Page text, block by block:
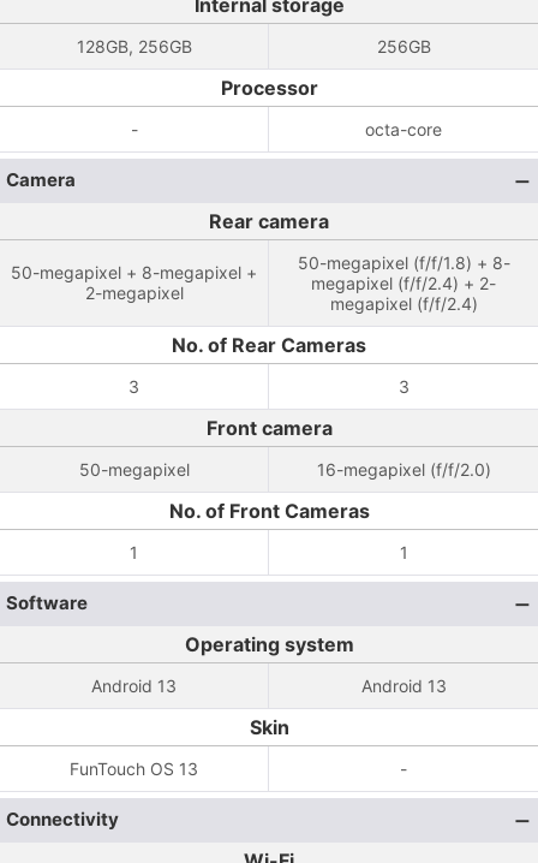
Internal storage
128GB, 256GB 256GB
Processor
- octa-core
Camera
Rear camera
50-megapixel + 8-megapixel +
2-megapixel
50-megapixel (f/f/1.8) + 8-
megapixel (f/f/2.4) + 2-
megapixel (f/f/2.4)
No. of Rear Cameras
3 3
Front camera
50-megapixel 16-megapixel (f/f/2.0)
No. of Front Cameras
1 1
Software
Operating system
Android 13 Android 13
Skin
FunTouch OS 13 -
Connectivity